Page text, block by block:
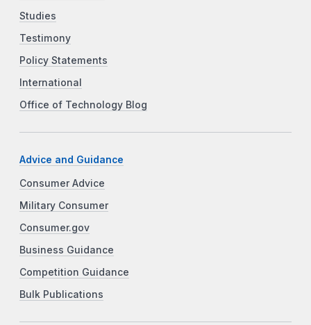
Studies
Testimony
Policy Statements
International
Office of Technology Blog
Advice and Guidance
Consumer Advice
Military Consumer
Consumer.gov
Business Guidance
Competition Guidance
Bulk Publications